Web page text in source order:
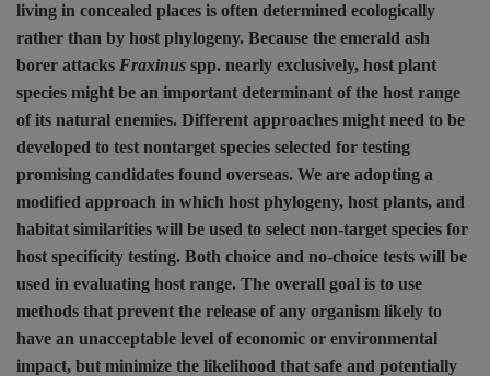
living in concealed places is often determined ecologically
rather than by host phylogeny. Because the emerald ash
borer attacks Fraxinus spp. nearly exclusively, host plant
species might be an important determinant of the host range
of its natural enemies. Different approaches might need to be
developed to test nontarget species selected for testing
promising candidates found overseas. We are adopting a
modified approach in which host phylogeny, host plants, and
habitat similarities will be used to select non-target species for
host specificity testing. Both choice and no-choice tests will be
used in evaluating host range. The overall goal is to use
methods that prevent the release of any organism likely to
have an unacceptable level of economic or environmental
impact, but minimize the likelihood that safe and potentially